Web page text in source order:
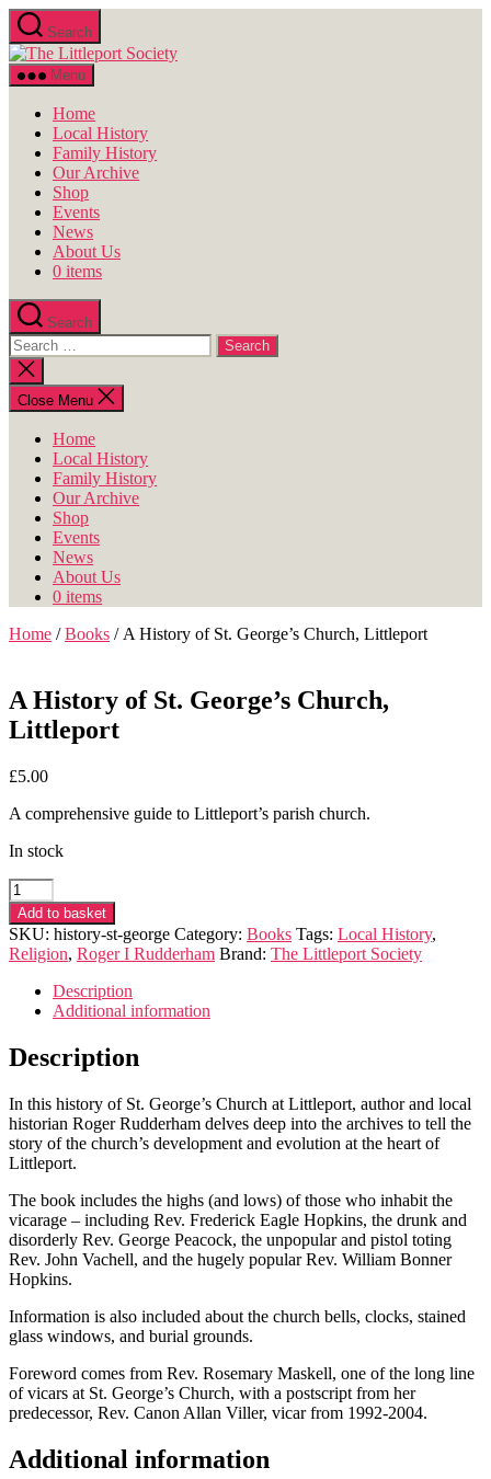
Skip
to
the
content
Search
The
Menu
Home
Local History
Family History
Our Archive
Shop
Events
News
About Us
0 items
Search
Search
for:
Close
search
Close Menu
Home
Local History
Family History
Our Archive
Shop
Events
News
About Us
0 items
Home /Books / A History of St. George’s Church, Littleport
A History of St. George’s Church,
Littleport
£5.00
A comprehensive guide to Littleport’s parish church.
In stock
A
History
of
St.
George's
Church,
Littleport
quantity
Add to basket
SKU: history-st-george Category: Books Tags: Local History,
Religion, Roger I Rudderham Brand: The Littleport Society
Description
Additional information
Description
In this history of St. George’s Church at Littleport, author and local
historian Roger Rudderham delves deep into the archives to tell the
story of the church’s development and evolution at the heart of
Littleport.
The book includes the highs (and lows) of those who inhabit the
vicarage – including Rev. Frederick Eagle Hopkins, the drunk and
disorderly Rev. George Peacock, the unpopular and pistol toting
Rev. John Vachell, and the hugely popular Rev. William Bonner
Hopkins.
Information is also included about the church bells, clocks, stained
glass windows, and burial grounds.
Foreword comes from Rev. Rosemary Maskell, one of the long line
of vicars at St. George’s Church, with a postscript from her
predecessor, Rev. Canon Allan Viller, vicar from 1992-2004.
Additional information